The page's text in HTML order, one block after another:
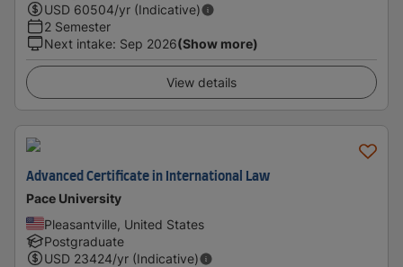
USD 60504/yr (Indicative)
2 Semester
Next intake: Sep 2026(Show more)
View details
Advanced Certificate in International Law
Pace University
Pleasantville, United States
Postgraduate
USD 23424/yr (Indicative)